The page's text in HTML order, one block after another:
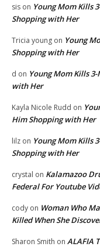
sis on Young Mom Kills
Shopping with Her
Tricia young on Young
Shopping with Her
d on Young Mom Kills
with Her
Kayla Nicole Rudd on
Him Shopping with Her
lilz on Young Mom Kills
Shopping with Her
crystal on Kalamazoo
Federal For Youtube
cody on Woman Who
Killed When She
Sharon Smith on ALAFIA